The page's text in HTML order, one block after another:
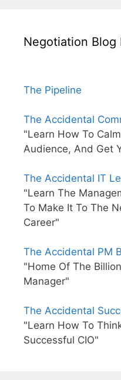
Negotiation Blog
The Pipeline
The Accidental
"Learn How To
Audience, And Get
The Accidental IT
"Learn The
To Make It To The
Career"
The Accidental PM
"Home Of The
Manager"
The Accidental
"Learn How To
Successful CIO"